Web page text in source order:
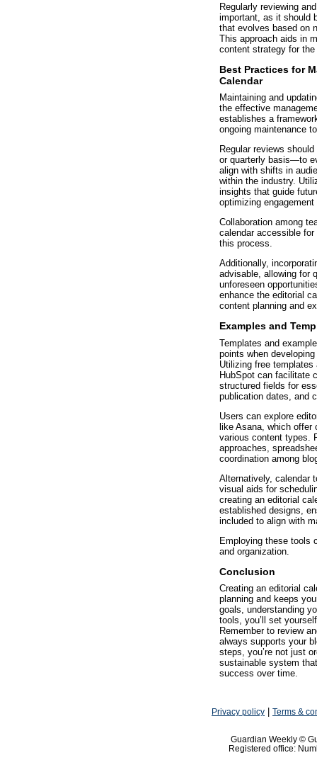
Regularly reviewing
important, as it should
that evolves based on
This approach aids in
content strategy for the
Best Practices for
Calendar
Maintaining and
the effective
establishes a
ongoing maintenance
Regular reviews
or quarterly basis—to
align with shifts in
within the industry.
insights that guide
optimizing
Collaboration among
calendar accessible
this process.
Additionally,
advisable, allowing for
unforeseen
enhance the editorial
content planning and
Examples and
Templates and
points when
Utilizing free
HubSpot can facilitate
structured fields for
publication dates, and
Users can explore
like Asana, which
various content types.
approaches,
coordination among
Alternatively, calendar
visual aids for
creating an editorial
established designs,
included to align with
Employing these tools
and organization.
Conclusion
Creating an editorial
planning and keeps
goals, understanding
tools, you’ll set
Remember to review
always supports your
steps, you’re not just
sustainable system
success over time.
Privacy policy Terms &
Guardian Weekly ©
Registered office: